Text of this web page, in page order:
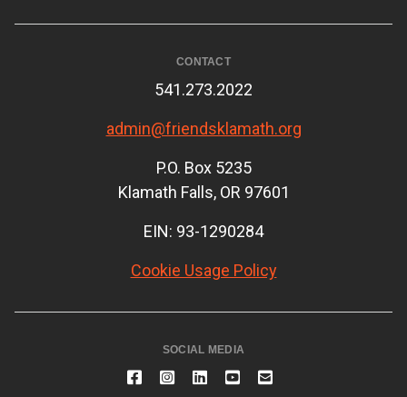
CONTACT
541.273.2022
admin@friendsklamath.org
P.O. Box 5235
Klamath Falls, OR 97601
EIN: 93-1290284
Cookie Usage Policy
SOCIAL MEDIA